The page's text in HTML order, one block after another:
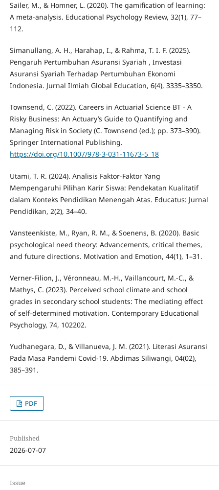
Sailer, M., & Homner, L. (2020). The gamification of learning:
A meta-analysis. Educational Psychology Review, 32(1), 77–
112.
Simanullang, A. H., Harahap, I., & Rahma, T. I. F. (2025).
Pengaruh Pertumbuhan Asuransi Syariah , Investasi
Asuransi Syariah Terhadap Pertumbuhan Ekonomi
Indonesia. Jurnal Ilmiah Global Education, 6(4), 3335–3350.
Townsend, C. (2022). Careers in Actuarial Science BT - A
Risky Business: An Actuary’s Guide to Quantifying and
Managing Risk in Society (C. Townsend (ed.); pp. 373–390).
Springer International Publishing.
https://doi.org/10.1007/978-3-031-11673-5_18
Utami, T. R. (2024). Analisis Faktor-Faktor Yang
Mempengaruhi Pilihan Karir Siswa: Pendekatan Kualitatif
dalam Konteks Pendidikan Menengah Atas. Educatus: Jurnal
Pendidikan, 2(2), 34–40.
Vansteenkiste, M., Ryan, R. M., & Soenens, B. (2020). Basic
psychological need theory: Advancements, critical themes,
and future directions. Motivation and Emotion, 44(1), 1–31.
Verner-Filion, J., Véronneau, M.-H., Vaillancourt, M.-C., &
Mathys, C. (2023). Perceived school climate and school
grades in secondary school students: The mediating effect
of self-determined motivation. Contemporary Educational
Psychology, 74, 102202.
Yudhanegara, D., & Villanueva, J. M. (2021). Literasi Asuransi
Pada Masa Pandemi Covid-19. Abdimas Siliwangi, 04(02),
385–391.
PDF
Published
2026-07-07
Issue